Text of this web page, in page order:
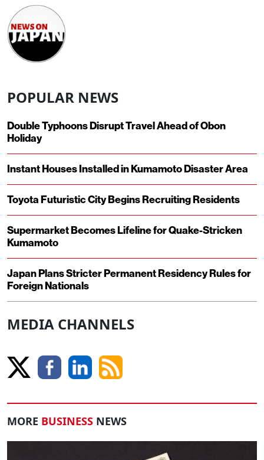
POPULAR NEWS
Double Typhoons Disrupt Travel Ahead of Obon
Holiday
Instant Houses Installed in Kumamoto Disaster Area
Toyota Futuristic City Begins Recruiting Residents
Supermarket Becomes Lifeline for Quake-Stricken
Kumamoto
Japan Plans Stricter Permanent Residency Rules for
Foreign Nationals
MEDIA CHANNELS
MORE BUSINESS NEWS